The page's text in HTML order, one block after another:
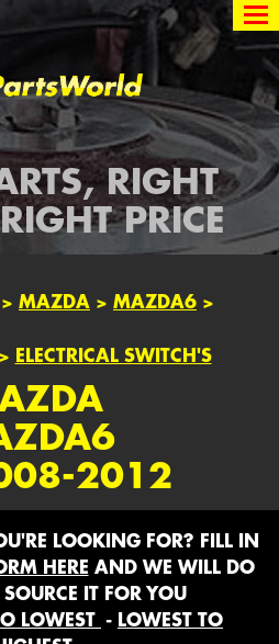
Partsworld
RIGHT
PRICE
> MAZDA > MAZDA6 >
ELECTRICAL SWITCH'S
2012
LOOKING FOR? FILL IN
HERE AND WE WILL DO
IT FOR YOU
LOWEST - LOWEST TO